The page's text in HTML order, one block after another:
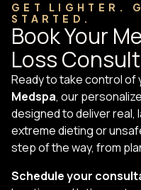
GET LIGHTER.
STARTED.
Book Your
Loss
Ready to take control of
Medspa, our
designed to deliver
extreme dieting or
step of the way, from
Schedule your